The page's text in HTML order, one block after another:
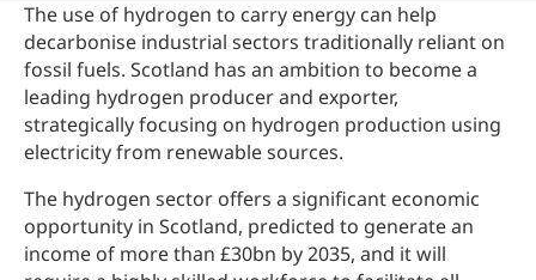
The use of hydrogen to carry energy can help
decarbonise industrial sectors traditionally reliant on
fossil fuels. Scotland has an ambition to become a
leading hydrogen producer and exporter,
strategically focusing on hydrogen production using
electricity from renewable sources.
The hydrogen sector offers a significant economic
opportunity in Scotland, predicted to generate an
income of more than £30bn by 2035, and it will